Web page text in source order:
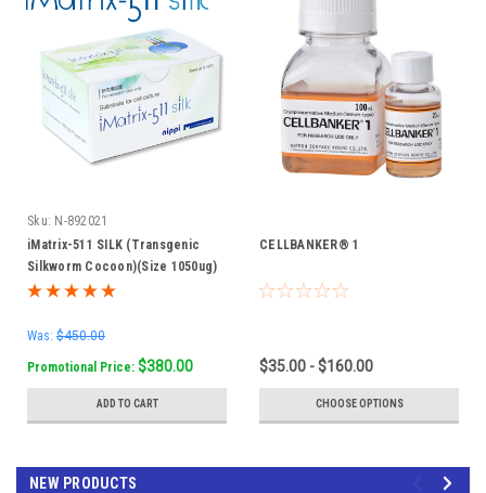
Sku: N-892021
iMatrix-511 SILK (Transgenic
Silkworm Cocoon)(Size 1050ug)
Was: $450.00
Promotional Price: $380.00
ADD TO CART
CELLBANKER® 1
$35.00 - $160.00
CHOOSE OPTIONS
NEW PRODUCTS